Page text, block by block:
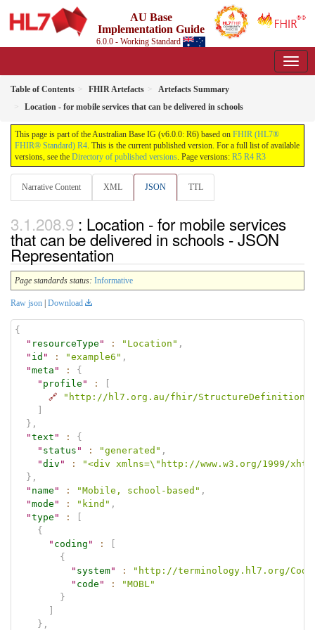
AU Base
Implementation Guide
6.0.0 - Working Standard
Table of Contents FHIR Artefacts
Artefacts Summary
Location - for mobile services that can be delivered in schools
This page is part of the Australian Base IG (v6.0.0: R6) based on FHIR (HL7®
FHIR® Standard) R4. This is the current published version. For a full list of available
versions, see the Directory of published versions. Page versions: R5 R4 R3
Narrative Content XML JSON TTL
: Location - for mobile services
that can be delivered in schools - JSON
Representation
Page standards status: Informative
Raw json Download
{
" resourceType " : "Location" ,
" id " : "example6" ,
"meta " :
{
" profile " :
🔗
"http://hl7.org.au/fhir/StructureDefinition/
} ,
"text " :
{
" status " : "generated" ,
"div " :
"<div xmlns=\"http://www.w3.org/1999/
} ,
" name " : "Mobile, school-based" ,
"mode " : "kind" ,
"type " :
{
" coding " :
{
" system" :
"http://terminology.hl7.org/
" code " :
"MOBL"
}
} ,